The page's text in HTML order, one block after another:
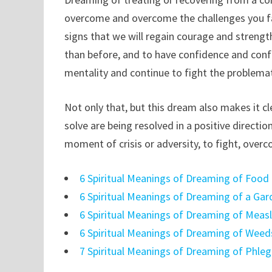
overcome and overcome the challenges
signs that we will regain courage and
than before, and to have confidence and
mentality and continue to fight the
Not only that, but this dream also makes it
solve are being resolved in a positive
moment of crisis or adversity, to fight,
6 Spiritual Meanings of Dreaming of
6 Spiritual Meanings of Dreaming of a
6 Spiritual Meanings of Dreaming of
6 Spiritual Meanings of Dreaming of
7 Spiritual Meanings of Dreaming of